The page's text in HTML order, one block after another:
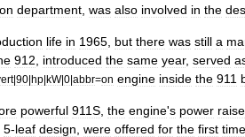
department was also involved in the
life in 1965 but there was still a
912 introduced the same year, served
|90|hp|kW|0|abbr=on engine inside the 911
powerful 911S the engine's power
5-leaf design were offered for the first time